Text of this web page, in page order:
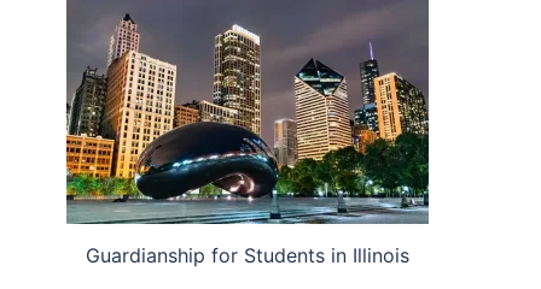
Guardianship for Students in Illinois